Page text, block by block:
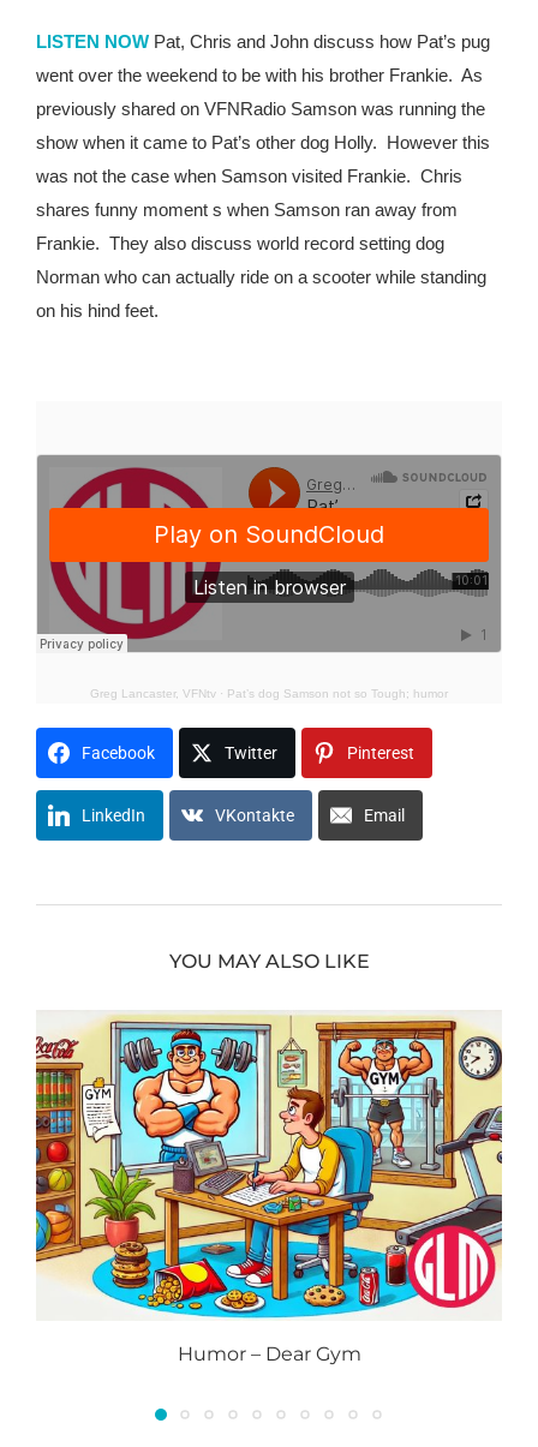
LISTEN NOW Pat, Chris and John discuss how Pat’s pug
went over the weekend to be with his brother Frankie. As
previously shared on VFNRadio Samson was running the
show when it came to Pat’s other dog Holly. However this
was not the case when Samson visited Frankie. Chris
shares funny moment s when Samson ran away from
Frankie. They also discuss world record setting dog
Norman who can actually ride on a scooter while standing
on his hind feet.
Greg Lancaster, VFNtv · Pat’s dog Samson not so Tough; humor
Facebook Twitter Pinterest
LinkedIn VKontakte Email
YOU MAY ALSO LIKE
Humor – Dear Gym